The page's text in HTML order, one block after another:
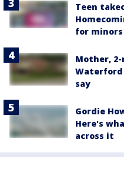
Teen
for minors
Mother,
say
Gordie
Here's
across it